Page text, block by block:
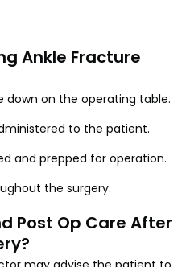
Ankle Fracture
down on the operating table.
to the patient.
and prepped for operation.
the surgery.
Post Op Care After